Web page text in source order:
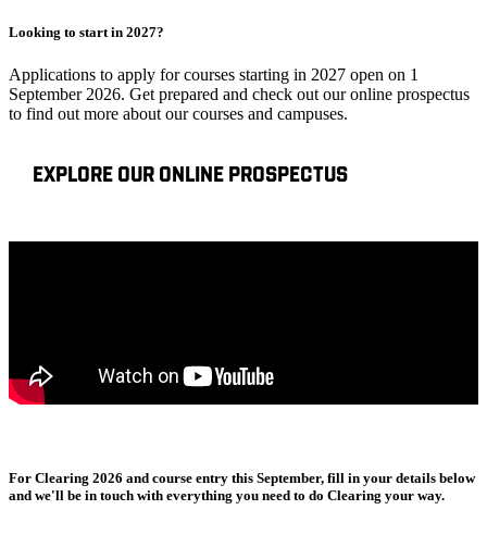
Looking to start in 2027?
Applications to apply for courses starting in 2027 open on 1
September 2026. Get prepared and check out our online prospectus
to find out more about our courses and campuses.
EXPLORE OUR ONLINE PROSPECTUS
For Clearing 2026 and course entry this September, fill in your details below
and we'll be in touch with everything you need to do Clearing your way.